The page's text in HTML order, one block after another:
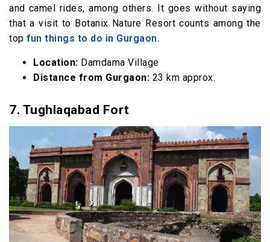
and camel rides, among others. It goes without saying
that a visit to Botanix Nature Resort counts among the
top fun things to do in Gurgaon.
Location: Damdama Village
Distance from Gurgaon: 23 km approx.
7. Tughlaqabad Fort